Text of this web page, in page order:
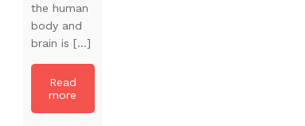
the human
body and
brain is […]
Read
more